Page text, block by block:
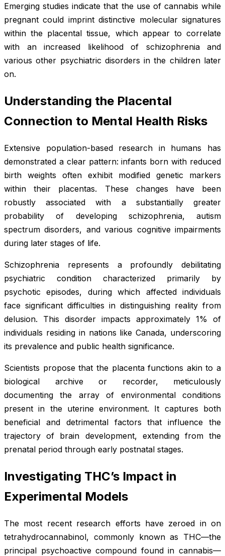
Emerging studies indicate that the use of cannabis while
pregnant could imprint distinctive molecular signatures
within the placental tissue, which appear to correlate
with an increased likelihood of schizophrenia and
various other psychiatric disorders in the children later
on.
Understanding the Placental
Connection to Mental Health Risks
Extensive population-based research in humans has
demonstrated a clear pattern: infants born with reduced
birth weights often exhibit modified genetic markers
within their placentas. These changes have been
robustly associated with a substantially greater
probability of developing schizophrenia, autism
spectrum disorders, and various cognitive impairments
during later stages of life.
Schizophrenia represents a profoundly debilitating
psychiatric condition characterized primarily by
psychotic episodes, during which affected individuals
face significant difficulties in distinguishing reality from
delusion. This disorder impacts approximately 1% of
individuals residing in nations like Canada, underscoring
its prevalence and public health significance.
Scientists propose that the placenta functions akin to a
biological archive or recorder, meticulously
documenting the array of environmental conditions
present in the uterine environment. It captures both
beneficial and detrimental factors that influence the
trajectory of brain development, extending from the
prenatal period through early postnatal stages.
Investigating THC’s Impact in
Experimental Models
The most recent research efforts have zeroed in on
tetrahydrocannabinol, commonly known as THC—the
principal psychoactive compound found in cannabis—